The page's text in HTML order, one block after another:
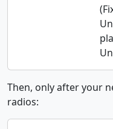
Then, only after your
radios: